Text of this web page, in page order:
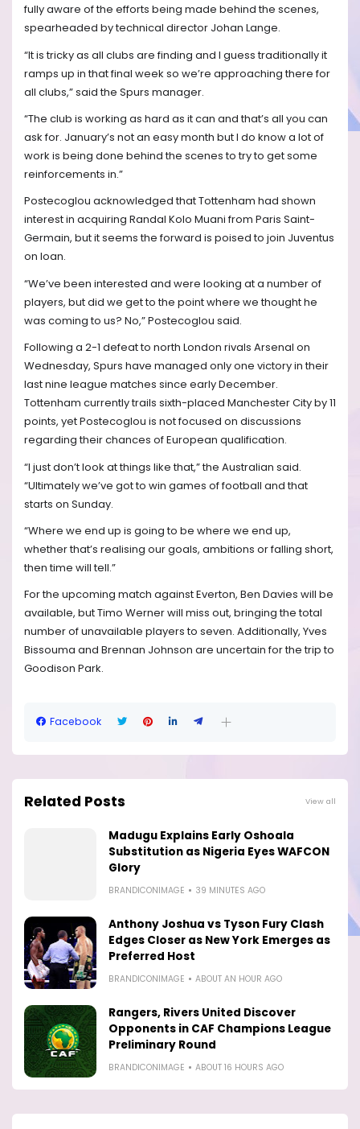
fully aware of the efforts being made behind the scenes,
spearheaded by technical director Johan Lange.
“It is tricky as all clubs are finding and I guess traditionally it
ramps up in that final week so we’re approaching there for
all clubs,” said the Spurs manager.
“The club is working as hard as it can and that’s all you can
ask for. January’s not an easy month but I do know a lot of
work is being done behind the scenes to try to get some
reinforcements in.”
Postecoglou acknowledged that Tottenham had shown
interest in acquiring Randal Kolo Muani from Paris Saint-
Germain, but it seems the forward is poised to join Juventus
on loan.
“We’ve been interested and were looking at a number of
players, but did we get to the point where we thought he
was coming to us? No,” Postecoglou said.
Following a 2-1 defeat to north London rivals Arsenal on
Wednesday, Spurs have managed only one victory in their
last nine league matches since early December.
Tottenham currently trails sixth-placed Manchester City by 11
points, yet Postecoglou is not focused on discussions
regarding their chances of European qualification.
“I just don’t look at things like that,” the Australian said.
“Ultimately we’ve got to win games of football and that
starts on Sunday.
“Where we end up is going to be where we end up,
whether that’s realising our goals, ambitions or falling short,
then time will tell.”
For the upcoming match against Everton, Ben Davies will be
available, but Timo Werner will miss out, bringing the total
number of unavailable players to seven. Additionally, Yves
Bissouma and Brennan Johnson are uncertain for the trip to
Goodison Park.
Facebook
Related Posts View all
Madugu Explains Early Oshoala
Substitution as Nigeria Eyes WAFCON
Glory
BRANDICONIMAGE 39 MINUTES AGO
Anthony Joshua vs Tyson Fury Clash
Edges Closer as New York Emerges as
Preferred Host
BRANDICONIMAGE ABOUT AN HOUR AGO
Rangers, Rivers United Discover
Opponents in CAF Champions League
Preliminary Round
BRANDICONIMAGE ABOUT 16 HOURS AGO